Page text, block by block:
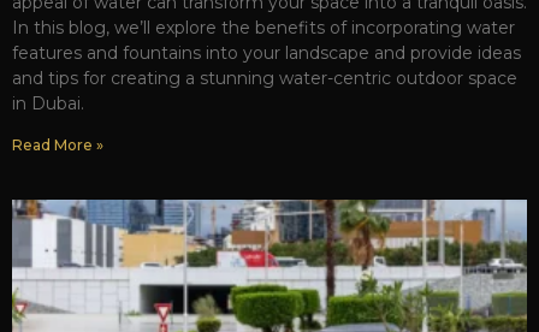
In this blog, we’ll explore the benefits of incorporating water
features and fountains into your landscape and provide ideas
and tips for creating a stunning water-centric outdoor space
in Dubai.
Read More »